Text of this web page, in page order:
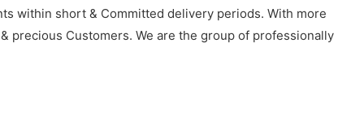
within short & Committed delivery periods. With more
precious Customers. We are the group of professionally